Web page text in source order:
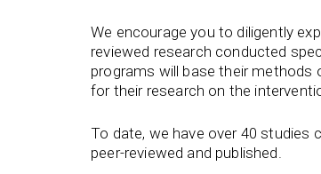
We encourage you to diligently
reviewed research conducted
programs will base their methods
for their research on the
To date, we have over 40 studies
peer-reviewed and published.